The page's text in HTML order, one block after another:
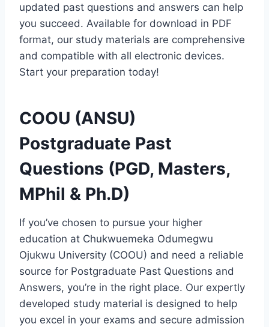
updated past questions and answers can help
you succeed. Available for download in PDF
format, our study materials are comprehensive
and compatible with all electronic devices.
Start your preparation today!
COOU (ANSU)
Postgraduate Past
Questions (PGD, Masters,
MPhil & Ph.D)
If you’ve chosen to pursue your higher
education at Chukwuemeka Odumegwu
Ojukwu University (COOU) and need a reliable
source for Postgraduate Past Questions and
Answers, you’re in the right place. Our expertly
developed study material is designed to help
you excel in your exams and secure admission